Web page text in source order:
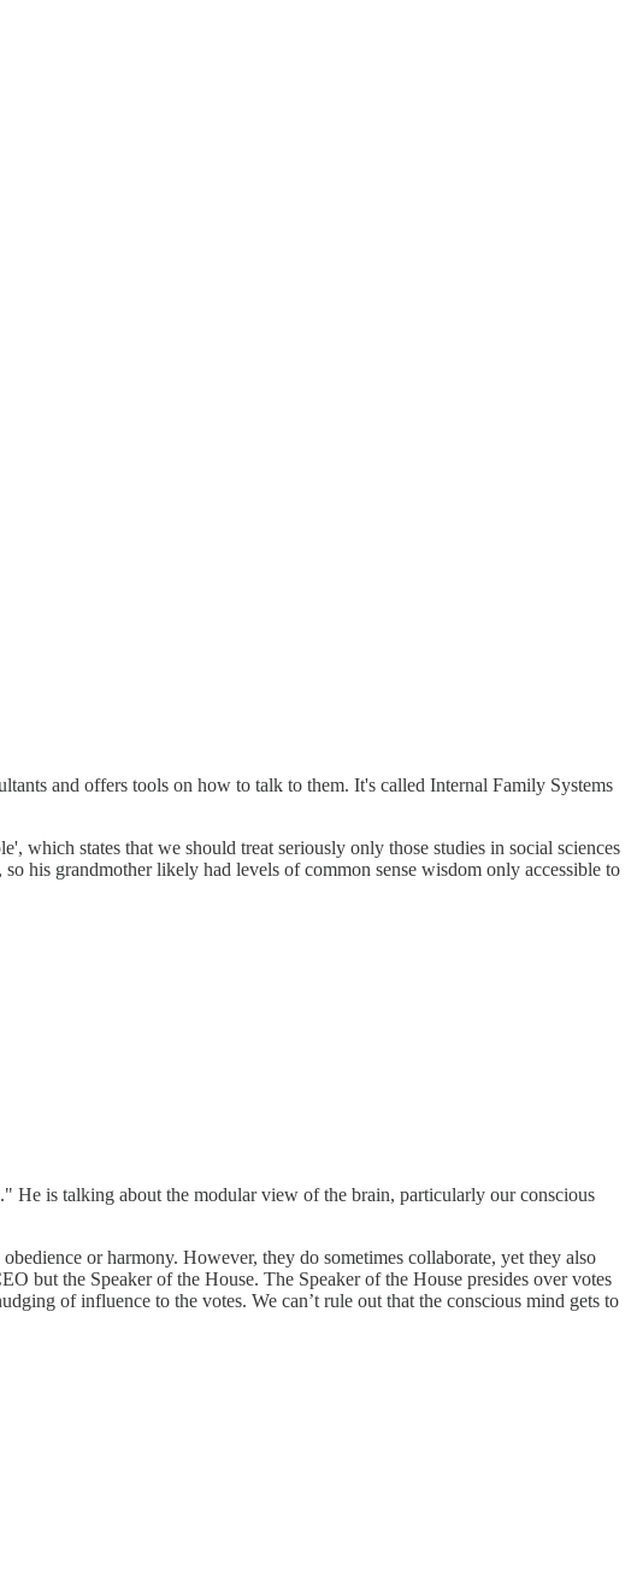
and offers tools on how to talk to them. It's called Internal Family Systems
which states that we should treat seriously only those studies in social sciences
his grandmother likely had levels of common sense wisdom only accessible to
is talking about the modular view of the brain, particularly our conscious
or harmony. However, they do sometimes collaborate, yet they also
but the Speaker of the House. The Speaker of the House presides over votes
of influence to the votes. We can’t rule out that the conscious mind gets to